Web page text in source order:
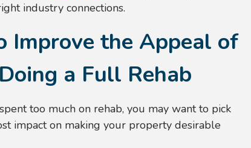
industry connections.
Improve the Appeal of
a Full Rehab
too much on rehab, you may want to pick
impact on making your property desirable